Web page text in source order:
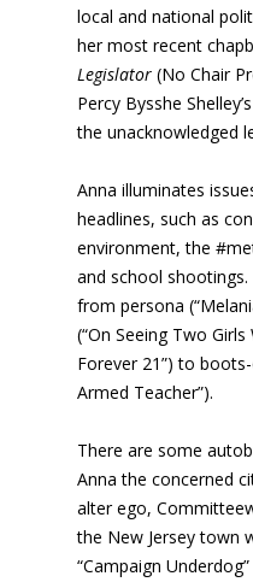
local and national
her most recent
Legislator (No Chair
Percy Bysshe
the unacknowledged
Anna illuminates
headlines, such as
environment, the
and school
from persona
(“On Seeing Two
Forever 21”) to
Armed Teacher”).
There are some
Anna the concerned
alter ego,
the New Jersey town
“Campaign